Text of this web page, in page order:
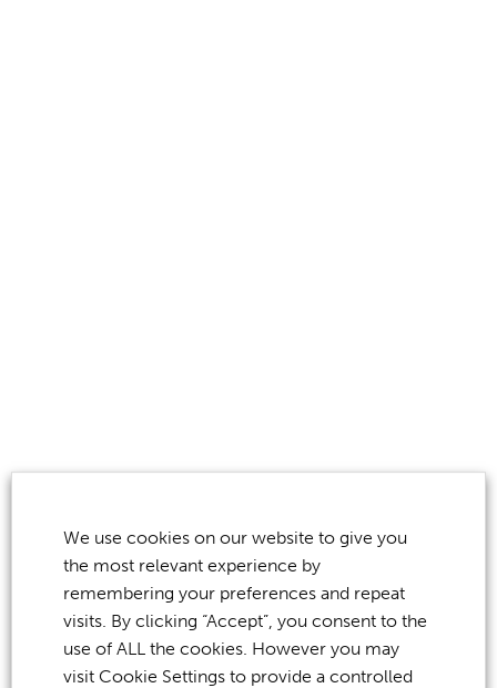
OF THE DENTIST
If you have read this far, you have done exceptionally
well. This shows that you really do want to overcome
your concerns and fears, so what can you do now?
We use cookies on our website to give you
the most relevant experience by
remembering your preferences and repeat
visits. By clicking “Accept”, you consent to the
use of ALL the cookies. However you may
visit Cookie Settings to provide a controlled